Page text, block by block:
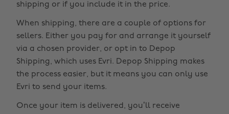
shipping or if you include it in the price.
When shipping, there are a couple of options for
sellers. Either you pay for and arrange it yourself
via a chosen provider, or opt in to Depop
Shipping, which uses Evri. Depop Shipping makes
the process easier, but it means you can only use
Evri to send your items.
Once your item is delivered, you’ll receive